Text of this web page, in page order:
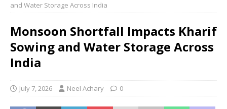
and Water Storage Across India
Monsoon Shortfall Impacts Kharif
Sowing and Water Storage Across
India
July 7, 2026 Neel Achary 0